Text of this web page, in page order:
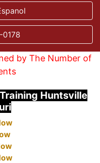
by The Number of
Huntsville